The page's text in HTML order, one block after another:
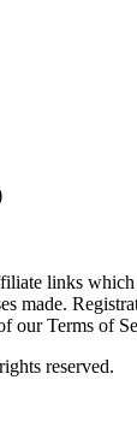
links which
made.
our Terms of
reserved.